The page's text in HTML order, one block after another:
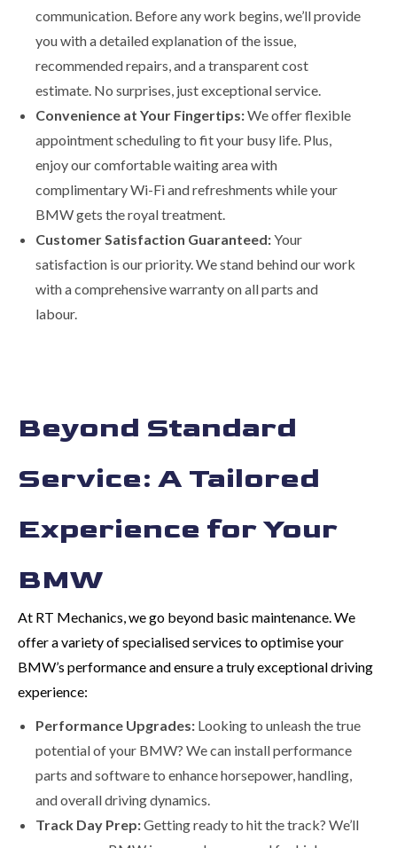
communication. Before any work begins, we’ll provide
you with a detailed explanation of the issue,
recommended repairs, and a transparent cost
estimate. No surprises, just exceptional service.
Convenience at Your Fingertips:We offer flexible
appointment scheduling to fit your busy life. Plus,
enjoy our comfortable waiting area with
complimentary Wi-Fi and refreshments while your
BMW gets the royal treatment.
Customer Satisfaction Guaranteed:Your
satisfaction is our priority. We stand behind our work
with a comprehensive warranty on all parts and
labour.
Beyond Standard
Service: A Tailored
Experience for Your
BMW
At RT Mechanics, we go beyond basic maintenance. We
offer a variety of specialised services to optimise your
BMW’s performance and ensure a truly exceptional driving
experience:
Performance Upgrades: Looking to unleash the true
potential of your BMW? We can install performance
parts and software to enhance horsepower, handling,
and overall driving dynamics.
Track Day Prep:Getting ready to hit the track? We’ll